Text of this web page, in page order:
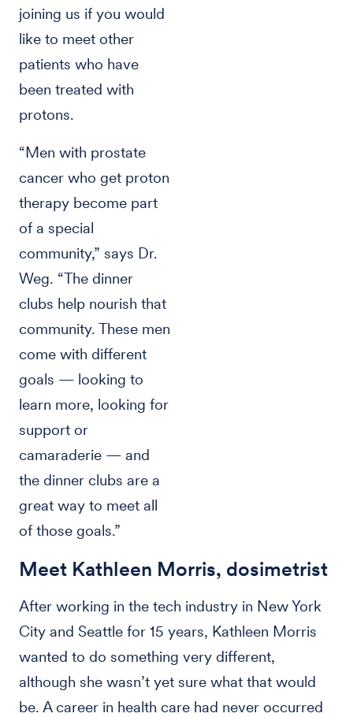
joining us if you would
like to meet other
patients who have
been treated with
protons.
“Men with prostate
cancer who get proton
therapy become part
of a special
community,” says Dr.
Weg. “The dinner
clubs help nourish that
community. These men
come with different
goals — looking to
learn more, looking for
support or
camaraderie — and
the dinner clubs are a
great way to meet all
of those goals.”
Meet Kathleen Morris, dosimetrist
After working in the tech industry in New York
City and Seattle for 15 years, Kathleen Morris
wanted to do something very different,
although she wasn’t yet sure what that would
be. A career in health care had never occurred